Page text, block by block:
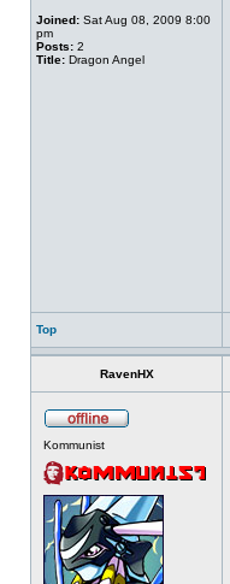
Joined: Sat Aug 08, 2009 8:00
pm
Posts: 2
Title: Dragon Angel
Top
RavenHX
Kommunist